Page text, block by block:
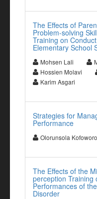
The Effects of
Problem-solving
Training on
Elementary School
Mohsen Lali
Hossien Molavi
Karim Asgari
Strategies for
Performance
Olorunsola
The Effects of the
perception Training
Performances of
Disorder